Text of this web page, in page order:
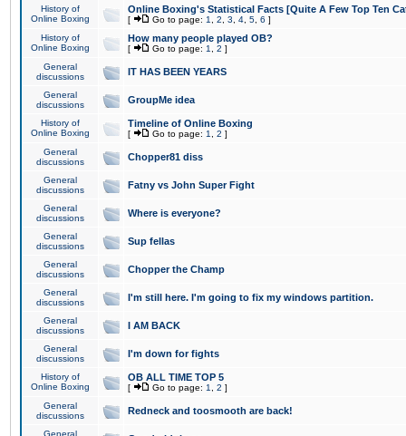
History of
Online Boxing
Online Boxing's Statistical Facts [Quite A Few Top Ten
[ Go to page: 1 2 3 4 5 6 ]
History of
Online Boxing
How many people played OB?
[ Go to page: 1 2 ]
General
discussions
IT HAS BEEN YEARS
General
discussions
GroupMe idea
History of
Online Boxing
Timeline of Online Boxing
[ Go to page: 1 2 ]
General
discussions
Chopper81 diss
General
discussions
Fatny vs John Super Fight
General
discussions
Where is everyone?
General
discussions
Sup fellas
General
discussions
Chopper the Champ
General
discussions
I'm still here. I'm going to fix my windows partition.
General
discussions
I AM BACK
General
discussions
I'm down for fights
History of
Online Boxing
OB ALL TIME TOP 5
[ Go to page: 1 2 ]
General
discussions
Redneck and toosmooth are back!
General